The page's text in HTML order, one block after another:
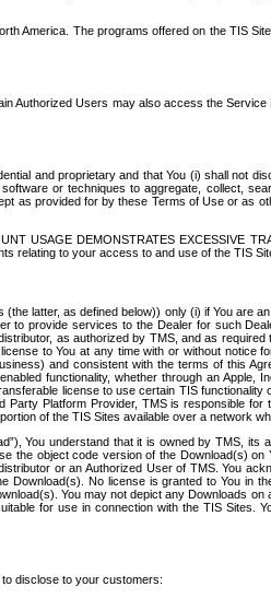
America. The programs offered on the TIS
Authorized Users may also access the
and proprietary and that You (i) shall not
or techniques to aggregate, collect,
as provided for by these Terms of Use or as
USAGE DEMONSTRATES EXCESSIVE
relating to your access to and use of the TIS
latter, as defined below)) only (i) if You are
provide services to the Dealer for such
as authorized by TMS, and as
to You at any time with or without notice
and consistent with the terms of this
functionality, whether through an Apple,
license to use certain TIS
Platform Provider, TMS is responsible
of the TIS Sites available over a network
You understand that it is owned by TMS,
the object code version of the Download(s)
or an Authorized User of TMS. You
No license is granted to You in
You may not depict any Downloads
for use in connection with the TIS Sites.
disclose to your customers: